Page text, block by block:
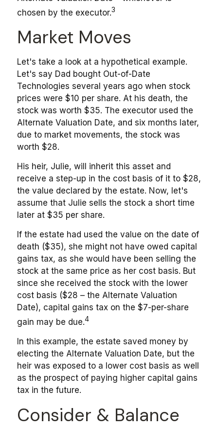
chosen by the executor.3
Market Moves
Let's take a look at a hypothetical example.
Let's say Dad bought Out-of-Date
Technologies several years ago when stock
prices were $10 per share. At his death, the
stock was worth $35. The executor used the
Alternate Valuation Date, and six months later,
due to market movements, the stock was
worth $28.
His heir, Julie, will inherit this asset and
receive a step-up in the cost basis of it to $28,
the value declared by the estate. Now, let's
assume that Julie sells the stock a short time
later at $35 per share.
If the estate had used the value on the date of
death ($35), she might not have owed capital
gains tax, as she would have been selling the
stock at the same price as her cost basis. But
since she received the stock with the lower
cost basis ($28 – the Alternate Valuation
Date), capital gains tax on the $7-per-share
gain may be due.4
In this example, the estate saved money by
electing the Alternate Valuation Date, but the
heir was exposed to a lower cost basis as well
as the prospect of paying higher capital gains
tax in the future.
Consider & Balance